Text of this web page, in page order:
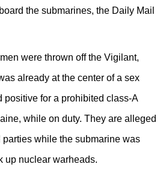
the submarines, the Daily Mail
were thrown off the Vigilant,
already at the center of a sex
positive for a prohibited class-A
while on duty. They are alleged
while the submarine was
up nuclear warheads.